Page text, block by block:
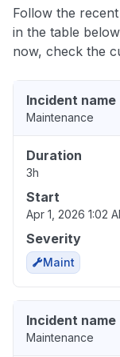
Follow the
in the table
now, check the
Incident name
Maintenance
Duration
3h
Start
Apr 1, 2026 1:02
Severity
Maint
Incident name
Maintenance